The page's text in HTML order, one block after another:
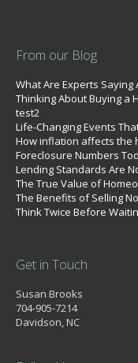
From our Blog
What Are Experts
Thinking About Buying a
test2
Life-Changing Events
How inflation affects the
Foreclosure Numbers
Lending Standards Are
The True Value of
The Benefits of Selling
Think Twice Before
Get in Touch
Susan Brooks
704-905-7214
Davidson, NC